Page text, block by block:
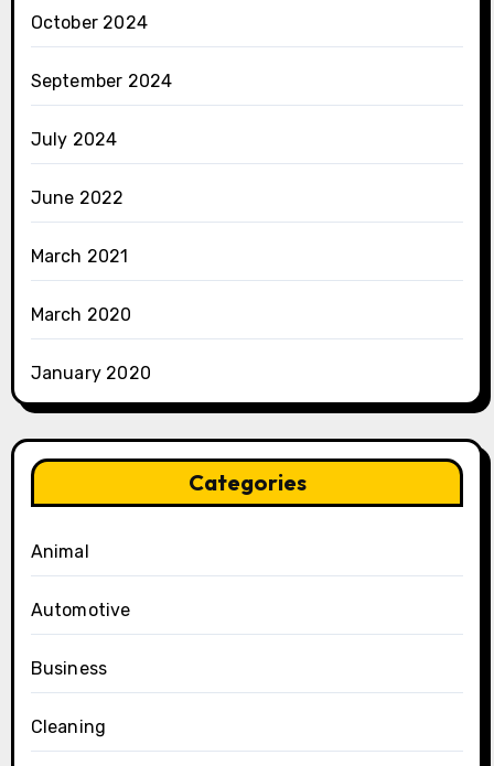
October 2024
September 2024
July 2024
June 2022
March 2021
March 2020
January 2020
Categories
Animal
Automotive
Business
Cleaning